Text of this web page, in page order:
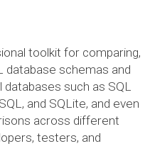
toolkit for comparing,
database schemas and
such as SQL
and SQLite, and even
across different
testers, and